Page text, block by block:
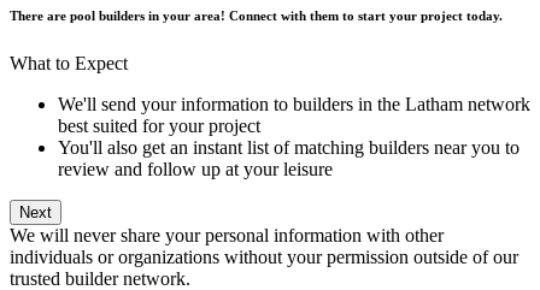
There are pool builders in your area! Connect with them to start your project today.
What to Expect
We'll send your information to builders in the Latham network
best suited for your project
You'll also get an instant list of matching builders near you to
review and follow up at your leisure
Next
We will never share your personal information with other
individuals or organizations without your permission outside of our
trusted builder network.